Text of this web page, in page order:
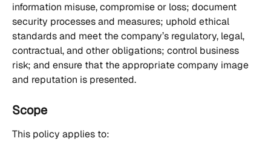
information misuse, compromise or loss; document
security processes and measures; uphold ethical
standards and meet the company’s regulatory, legal,
contractual, and other obligations; control business
risk; and ensure that the appropriate company image
and reputation is presented.
Scope
This policy applies to: